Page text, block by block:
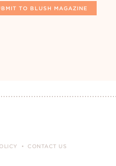
TO BLUSH MAGAZINE
CONTACT US